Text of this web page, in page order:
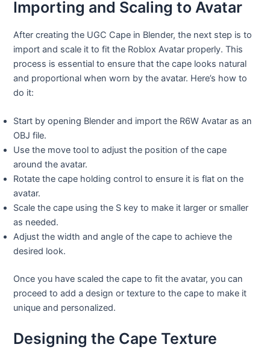
Importing and Scaling to Avatar
After creating the UGC Cape in Blender, the next step is to
import and scale it to fit the Roblox Avatar properly. This
process is essential to ensure that the cape looks natural
and proportional when worn by the avatar. Here’s how to
do it:
Start by opening Blender and import the R6W Avatar as an
OBJ file.
Use the move tool to adjust the position of the cape
around the avatar.
Rotate the cape holding control to ensure it is flat on the
avatar.
Scale the cape using the S key to make it larger or smaller
as needed.
Adjust the width and angle of the cape to achieve the
desired look.
Once you have scaled the cape to fit the avatar, you can
proceed to add a design or texture to the cape to make it
unique and personalized.
Designing the Cape Texture